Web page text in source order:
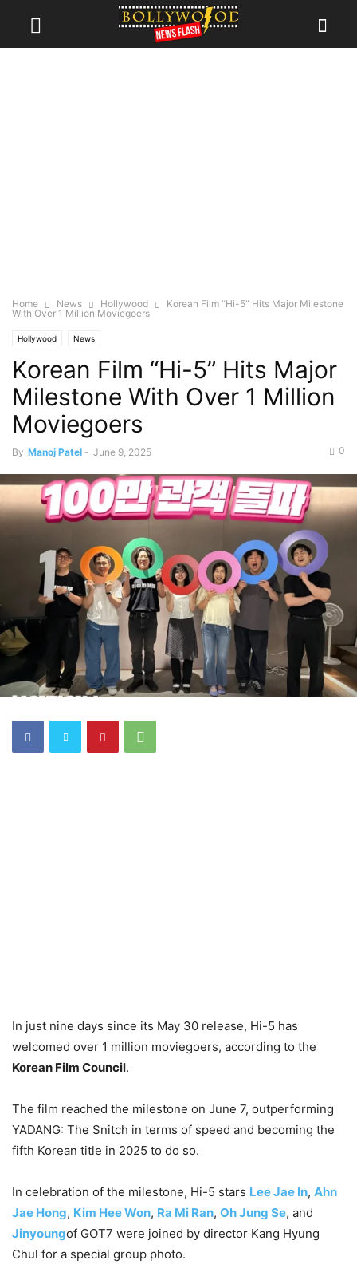
Home News Hollywood
Korean Film “Hi-5” Hits Major Milestone
With Over 1 Million Moviegoers
Hollywood News
Korean Film “Hi-5” Hits Major
Milestone With Over 1 Million
Moviegoers
By Manoj Patel - June 9, 2025 0
In just nine days since its May 30 release, Hi-5 has
welcomed over 1 million moviegoers, according to the
Korean Film Council.
The film reached the milestone on June 7, outperforming
YADANG: The Snitch in terms of speed and becoming the
fifth Korean title in 2025 to do so.
In celebration of the milestone, Hi-5 stars Lee Jae In, Ahn
Jae Hong, Kim Hee Won, Ra Mi Ran, Oh Jung Se, and
Jinyoungof GOT7 were joined by director Kang Hyung
Chul for a special group photo.